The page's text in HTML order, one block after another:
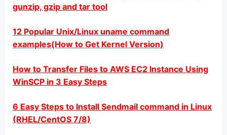
gunzip, gzip and tar tool
12 Popular Unix/Linux uname command
examples(How to Get Kernel Version)
How to Transfer Files to AWS EC2 Instance Using
WinSCP in 3 Easy Steps
6 Easy Steps to Install Sendmail command in Linux
(RHEL/CentOS 7/8)